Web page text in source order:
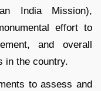
India Mission),
effort to
and overall
in the country.
to assess and